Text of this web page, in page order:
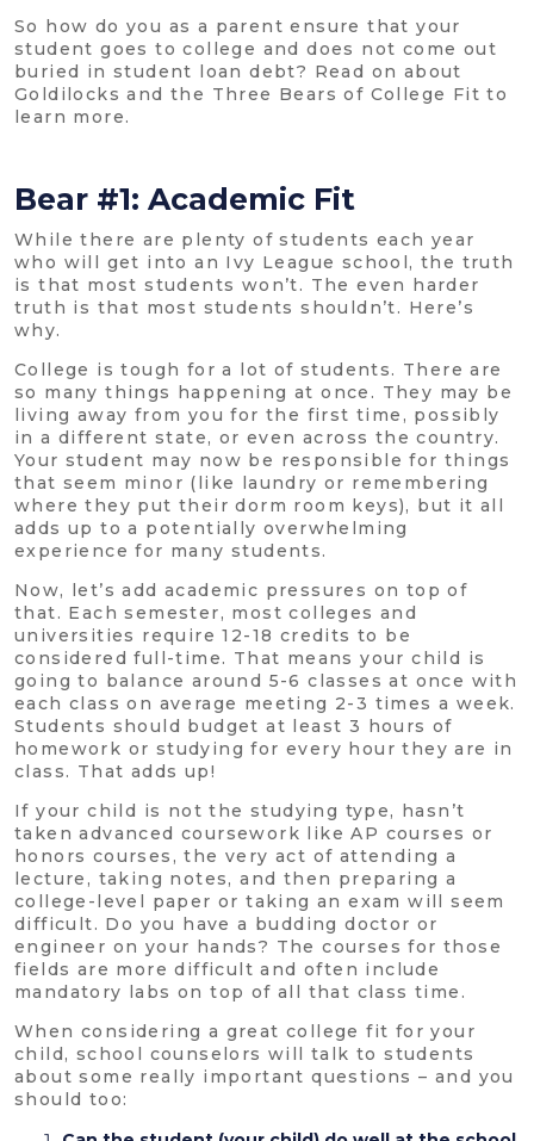
So how do you as a parent ensure that your
student goes to college and does not come out
buried in student loan debt? Read on about
Goldilocks and the Three Bears of College Fit to
learn more.
Bear #1: Academic Fit
While there are plenty of students each year
who will get into an Ivy League school, the truth
is that most students won’t. The even harder
truth is that most students shouldn’t. Here’s
why.
College is tough for a lot of students. There are
so many things happening at once. They may be
living away from you for the first time, possibly
in a different state, or even across the country.
Your student may now be responsible for things
that seem minor (like laundry or remembering
where they put their dorm room keys), but it all
adds up to a potentially overwhelming
experience for many students.
Now, let’s add academic pressures on top of
that. Each semester, most colleges and
universities require 12-18 credits to be
considered full-time. That means your child is
going to balance around 5-6 classes at once with
each class on average meeting 2-3 times a week.
Students should budget at least 3 hours of
homework or studying for every hour they are in
class. That adds up!
If your child is not the studying type, hasn’t
taken advanced coursework like AP courses or
honors courses, the very act of attending a
lecture, taking notes, and then preparing a
college-level paper or taking an exam will seem
difficult. Do you have a budding doctor or
engineer on your hands? The courses for those
fields are more difficult and often include
mandatory labs on top of all that class time.
When considering a great college fit for your
child, school counselors will talk to students
about some really important questions – and you
should too: